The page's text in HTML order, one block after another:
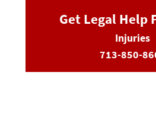
Get Legal Help
Injuries
713-850-